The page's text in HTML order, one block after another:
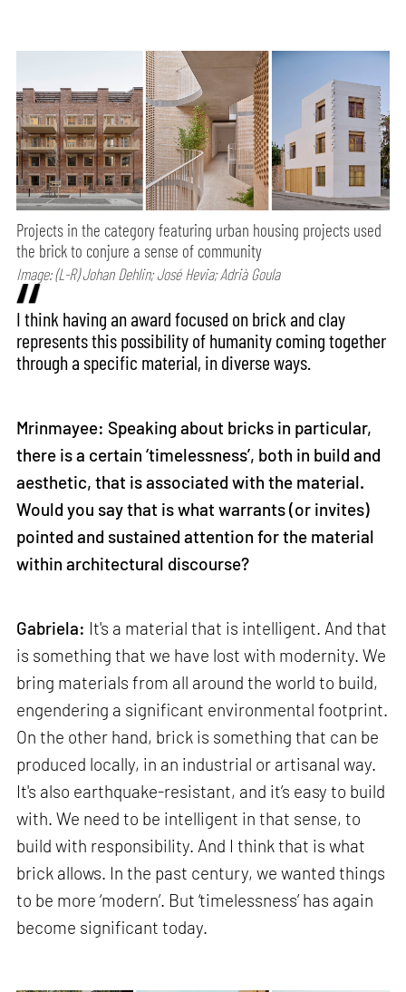
Projects in the category featuring urban housing projects used
the brick to conjure a sense of community
Image: (L-R) Johan Dehlin; José Hevia; Adrià Goula
I think having an award focused on brick and clay
represents this possibility of humanity coming together
through a specific material, in diverse ways.
Mrinmayee: Speaking about bricks in particular,
there is a certain ‘timelessness’, both in build and
aesthetic, that is associated with the material.
Would you say that is what warrants (or invites)
pointed and sustained attention for the material
within architectural discourse?
Gabriela: It's a material that is intelligent. And that
is something that we have lost with modernity. We
bring materials from all around the world to build,
engendering a significant environmental footprint.
On the other hand, brick is something that can be
produced locally, in an industrial or artisanal way.
It's also earthquake-resistant, and it’s easy to build
with. We need to be intelligent in that sense, to
build with responsibility. And I think that is what
brick allows. In the past century, we wanted things
to be more ‘modern’. But ‘timelessness’ has again
become significant today.